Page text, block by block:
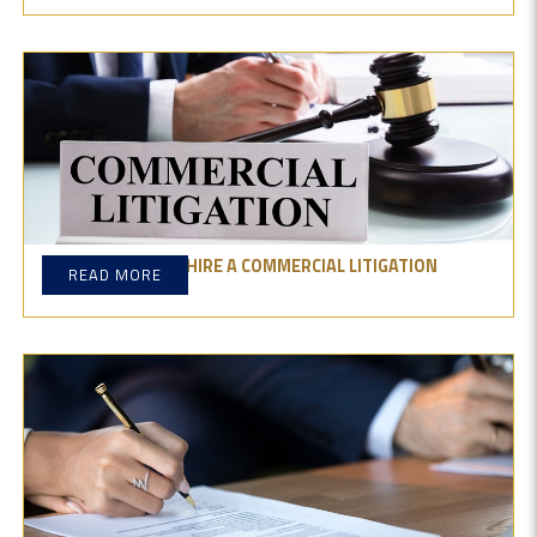
WHY YOU SHOULD HIRE A COMMERCIAL LITIGATION
LAWYER
READ MORE